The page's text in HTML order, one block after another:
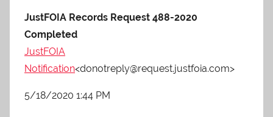
JustFOIA Records Request 488-2020
Completed
JustFOIA
Notification<donotreply@request.justfoia.com>
5/18/2020 1:44 PM